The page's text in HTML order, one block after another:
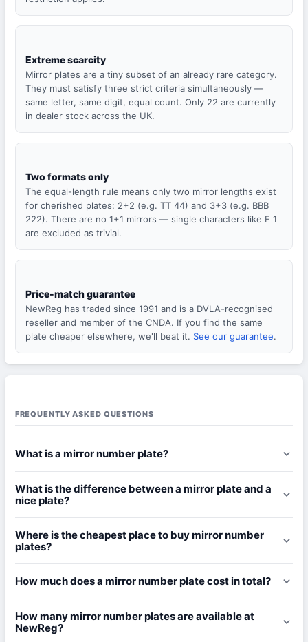
Extreme scarcity
Mirror plates are a tiny subset of an already rare category.
They must satisfy three strict criteria simultaneously —
same letter, same digit, equal count. Only 22 are currently
in dealer stock across the UK.
Two formats only
The equal-length rule means only two mirror lengths exist
for cherished plates: 2+2 (e.g. TT 44) and 3+3 (e.g. BBB
222). There are no 1+1 mirrors — single characters like E 1
are excluded as trivial.
Price-match guarantee
NewReg has traded since 1991 and is a DVLA-recognised
reseller and member of the CNDA. If you find the same
plate cheaper elsewhere, we'll beat it. See our guarantee.
FREQUENTLY ASKED QUESTIONS
What is a mirror number plate?
What is the difference between a mirror plate and a
nice plate?
Where is the cheapest place to buy mirror number
plates?
How much does a mirror number plate cost in total?
How many mirror number plates are available at
NewReg?